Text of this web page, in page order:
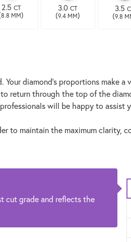
2.5 CT
8.8 MM)
3.0CT
(9.4 MM)
3.5
(9.8
diamond's proportions make
return through the top of the
will be happy to assist
to maintain the maximum clarity,
cut grade and reflects the